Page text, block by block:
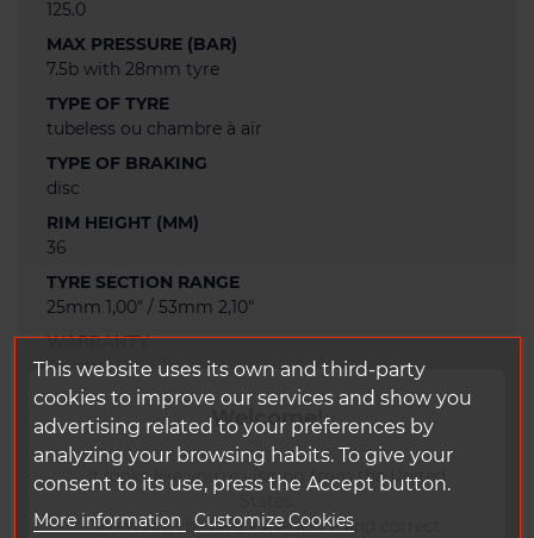
Welcome!
It looks like you're visiting from the United
To ensure the best experience and correct
125.0
MAX PRESSURE (BAR)
7.5b with 28mm tyre
TYPE OF TYRE
tubeless ou chambre à air
TYPE OF BRAKING
disc
RIM HEIGHT (MM)
36
TYRE SECTION RANGE
25mm 1,00" / 53mm 2,10"
WARRANTY
3 years
TAPE WIDTH (MM)
24.0
STICKERS RANGE
DUKE SERIE2 H
WEIGHT OF RIM BASE (G)
This website uses its own and third-party
cookies to improve our services and show you
advertising related to your preferences by
analyzing your browsing habits. To give your
consent to its use, press the Accept button.
More information Customize Cookies